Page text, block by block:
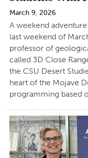
March 9, 2026
A weekend
last weekend of
professor of
called 3D Close
the CSU Desert
heart of the Mojave
programming based